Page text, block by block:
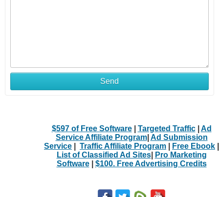
Send
$597 of Free Software| Targeted Traffic| Ad
Service Affiliate Program| Ad Submission
Service
Traffic Affiliate Program Free Ebook
List of Classified Ad Sites|
Pro Marketing
Software| $100. Free Advertising Credits